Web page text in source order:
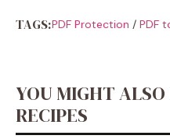
TAGS:PDF Protection / PDF
YOU MIGHT
RECIPES